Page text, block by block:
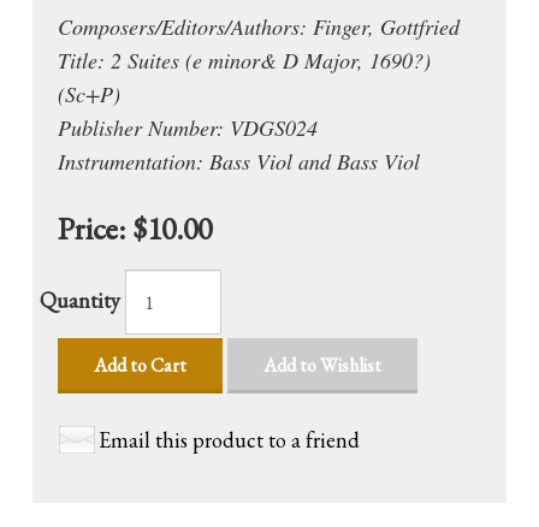
Composers/Editors/Authors: Finger, Gottfried
Title: 2 Suites (e minor& D Major, 1690?)
(Sc+P)
Publisher Number: VDGS024
Instrumentation: Bass Viol and Bass Viol
Price: $10.00
Quantity
Add to Cart Add to Wishlist
Email this product to a friend